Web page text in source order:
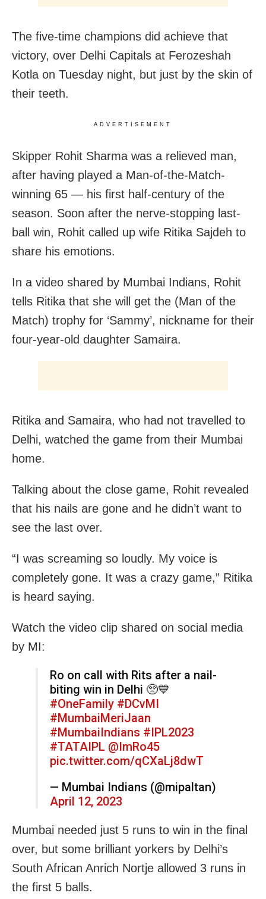
The five-time champions did achieve that
victory, over Delhi Capitals at Ferozeshah
Kotla on Tuesday night, but just by the skin of
their teeth.
ADVERTISEMENT
Skipper Rohit Sharma was a relieved man,
after having played a Man-of-the-Match-
winning 65 — his first half-century of the
season. Soon after the nerve-stopping last-
ball win, Rohit called up wife Ritika Sajdeh to
share his emotions.
In a video shared by Mumbai Indians, Rohit
tells Ritika that she will get the (Man of the
Match) trophy for ‘Sammy’, nickname for their
four-year-old daughter Samaira.
Ritika and Samaira, who had not travelled to
Delhi, watched the game from their Mumbai
home.
Talking about the close game, Rohit revealed
that his nails are gone and he didn’t want to
see the last over.
“I was screaming so loudly. My voice is
completely gone. It was a crazy game,” Ritika
is heard saying.
Watch the video clip shared on social media
by MI:
Ro on call with Rits after a nail-
biting win in Delhi 🥺💙
#OneFamily #DCvMI
#MumbaiMeriJaan
#MumbaiIndians #IPL2023
#TATAIPL @ImRo45
pic.twitter.com/qCXaLj8dwT
— Mumbai Indians (@mipaltan)
April 12, 2023
Mumbai needed just 5 runs to win in the final
over, but some brilliant yorkers by Delhi’s
South African Anrich Nortje allowed 3 runs in
the first 5 balls.